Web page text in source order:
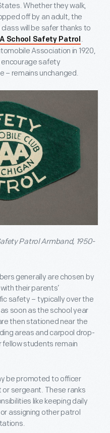
Whether they walk,
off by an adult, the
will be safer thanks to
School Safety Patrol .
Association in 1920,
encourage safety
– remains unchanged.
Patrol Armband, 1950-
generally are chosen by
their parents’
safety – typically over the
soon as the school year
then stationed near the
areas and carpool drop-
students remain
be promoted to officer
sergeant. These ranks
like keeping daily
assigning other patrol